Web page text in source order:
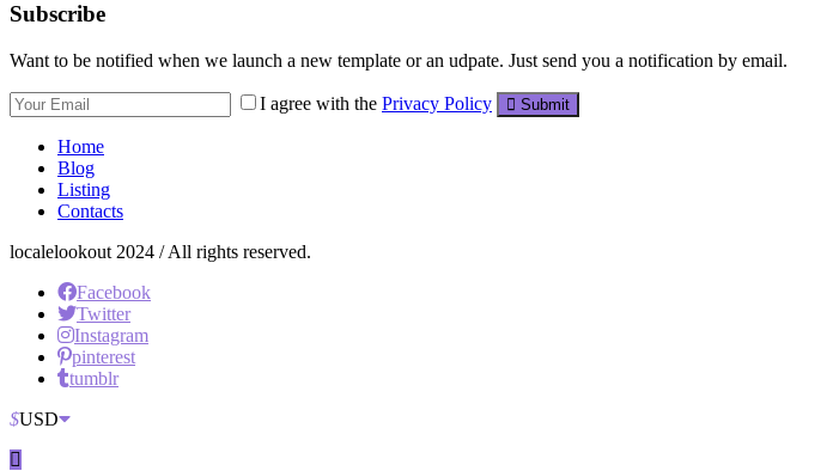
Subscribe
Want to be notified when we launch a new template or an udpate. Just send you a notification by email.
I agree with the Privacy Policy Submit
Home
Blog
Listing
Contacts
localelookout 2024 / All rights reserved.
Facebook
Twitter
Instagram
pinterest
tumblr
$USD